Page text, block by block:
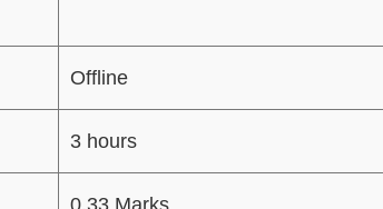
Offline
3 hours
0.33 Marks